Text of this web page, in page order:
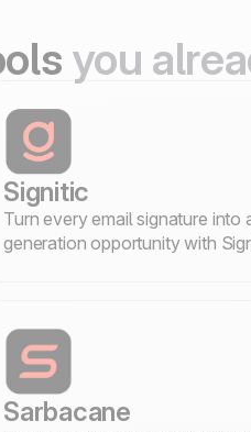
you
Signitic
Turn every email signature into
generation opportunity with
Sarbacane